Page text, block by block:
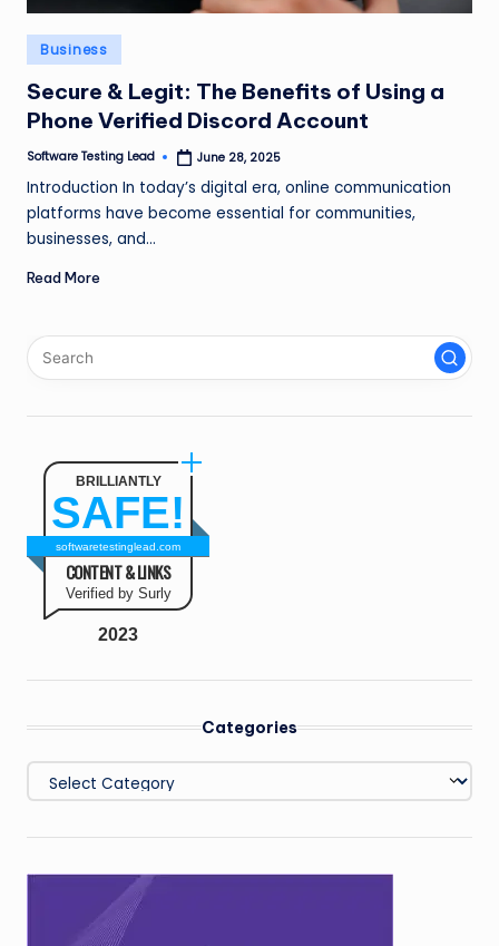
n
g
L
e
a
d
Posted
in
Business
Secure & Legit: The Benefits of Using a
Phone Verified Discord Account
Posted
Software Testing Lead June 28, 2025
Introduction In today’s digital era, online communication
platforms have become essential for communities,
businesses, and…
Read More
BRILLIANTLY
SAFE!
softwaretestinglead.com
CONTENT & LINKS
Verified by Surly
2023
Categories
Categories